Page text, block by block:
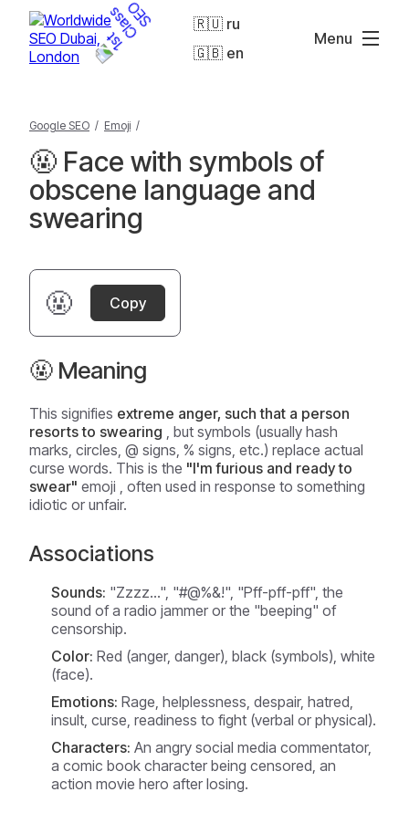
🇷🇺 ru
🇬🇧 en
Menu
Google SEO / Emoji /
🤬 Face with symbols of
obscene language and
swearing
🤬 Copy
🤬 Meaning
This signifies extreme anger, such that a person
resorts to swearing , but symbols (usually hash
marks, circles, @ signs, % signs, etc.) replace actual
curse words. This is the "I'm furious and ready to
swear" emoji , often used in response to something
idiotic or unfair.
Associations
Sounds: "Zzzz...", "#@%&!", "Pff-pff-pff", the
sound of a radio jammer or the "beeping" of
censorship.
Color: Red (anger, danger), black (symbols), white
(face).
Emotions: Rage, helplessness, despair, hatred,
insult, curse, readiness to fight (verbal or physical).
Characters: An angry social media commentator,
a comic book character being censored, an
action movie hero after losing.